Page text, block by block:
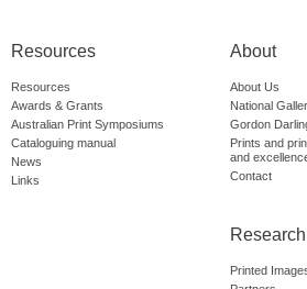
Resources
Resources
Awards & Grants
Australian Print Symposiums
Cataloguing manual
News
Links
About
About Us
National
Gordon
Prints and
and
Contact
Research
Printed